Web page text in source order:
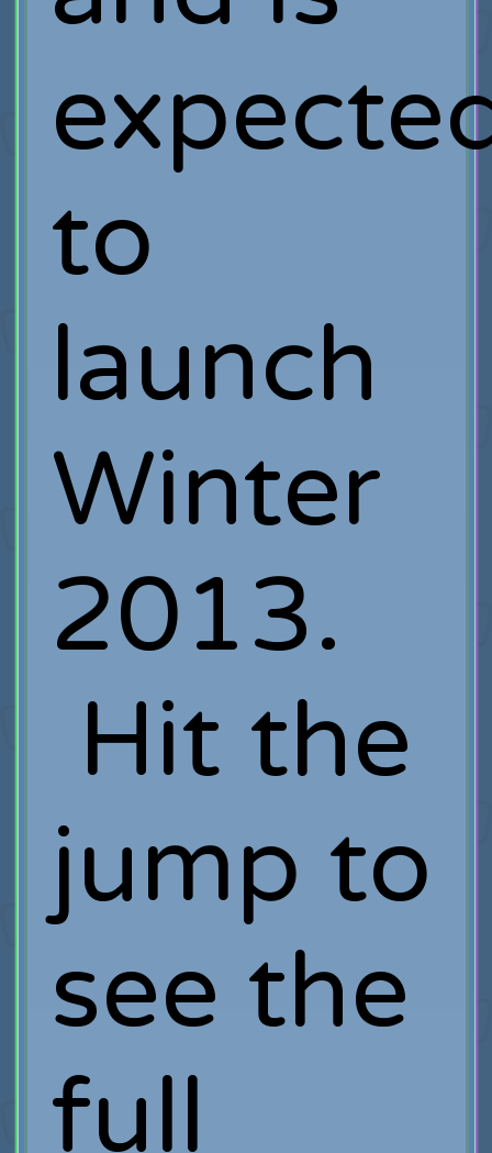
to
launch
Winter
2013.
Hit the
jump to
see the
full